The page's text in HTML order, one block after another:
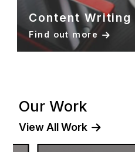
Content Writing
Find out more
Our Work
View All Work